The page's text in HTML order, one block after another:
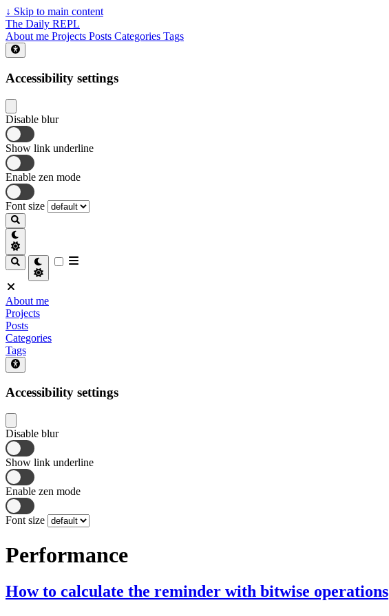
↓ Skip to main content
The Daily REPL
About me Projects Posts Categories Tags
Accessibility settings
Disable blur
Show link underline
Enable zen mode
Font size
About me
Projects
Posts
Categories
Tags
Accessibility settings
Disable blur
Show link underline
Enable zen mode
Font size
Performance
How to calculate the reminder with bitwise operations